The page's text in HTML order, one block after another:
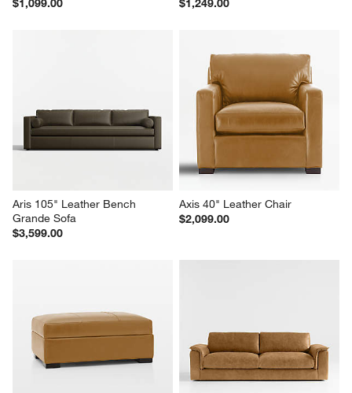
$1,099.00 $1,249.00
Aris 105" Leather Bench
Grande Sofa
$3,599.00
Axis 40" Leather Chair
$2,099.00